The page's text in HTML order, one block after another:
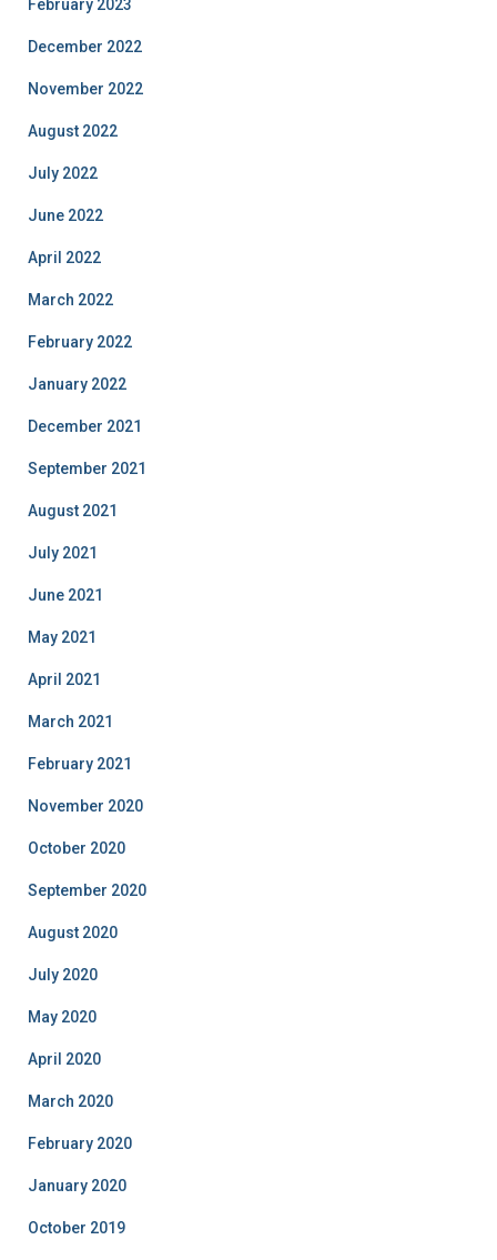
February 2023
December 2022
November 2022
August 2022
July 2022
June 2022
April 2022
March 2022
February 2022
January 2022
December 2021
September 2021
August 2021
July 2021
June 2021
May 2021
April 2021
March 2021
February 2021
November 2020
October 2020
September 2020
August 2020
July 2020
May 2020
April 2020
March 2020
February 2020
January 2020
October 2019